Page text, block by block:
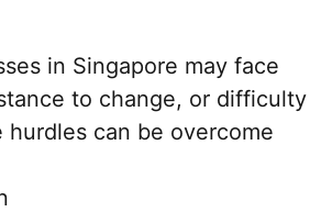
in Singapore may face
to change, or difficulty
can be overcome